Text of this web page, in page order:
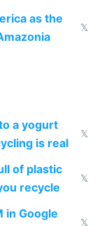
as the
𝕏
a yogurt
is real
𝕏
of plastic
recycle
𝕏
in Google
𝕏